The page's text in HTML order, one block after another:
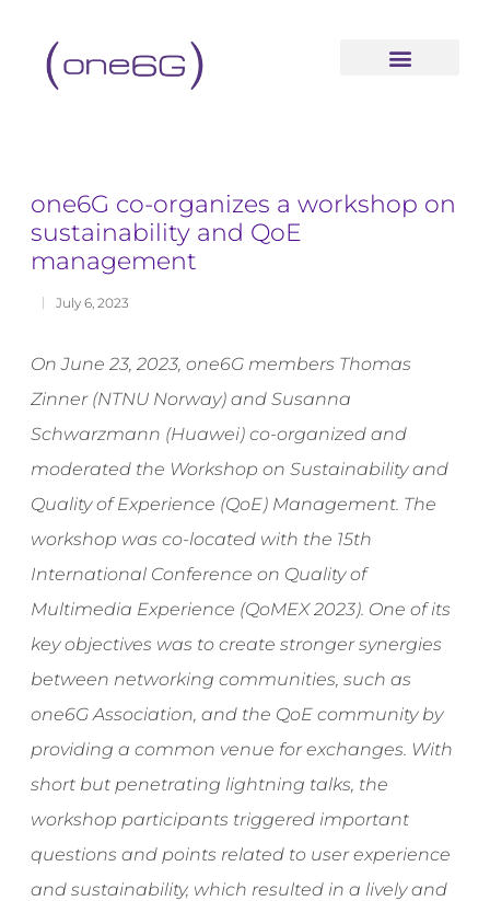
one6G co-organizes a workshop on
sustainability and QoE
management
July 6, 2023
On June 23, 2023, one6G members Thomas
Zinner (NTNU Norway) and Susanna
Schwarzmann (Huawei) co-organized and
moderated the Workshop on Sustainability and
Quality of Experience (QoE) Management. The
workshop was co-located with the 15th
International Conference on Quality of
Multimedia Experience (QoMEX 2023). One of its
key objectives was to create stronger synergies
between networking communities, such as
one6G Association, and the QoE community by
providing a common venue for exchanges. With
short but penetrating lightning talks, the
workshop participants triggered important
questions and points related to user experience
and sustainability, which resulted in a lively and